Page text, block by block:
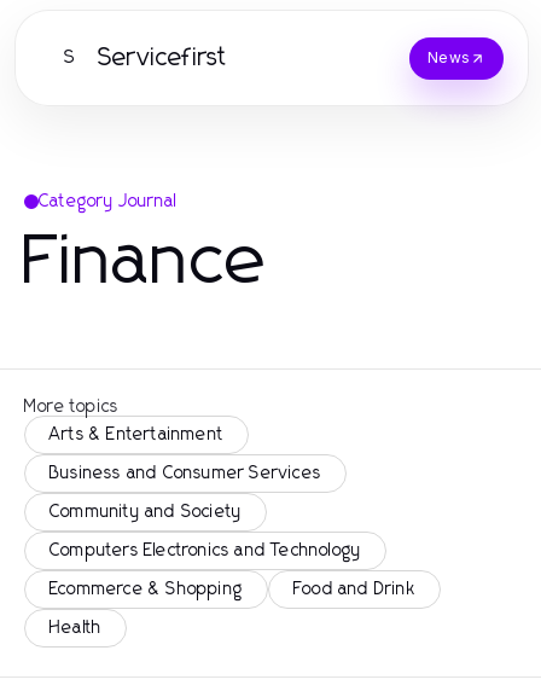
S Servicefirst News
Category Journal
Finance
More topics
Arts & Entertainment
Business and Consumer Services
Community and Society
Computers Electronics and Technology
Ecommerce & Shopping Food and Drink
Health